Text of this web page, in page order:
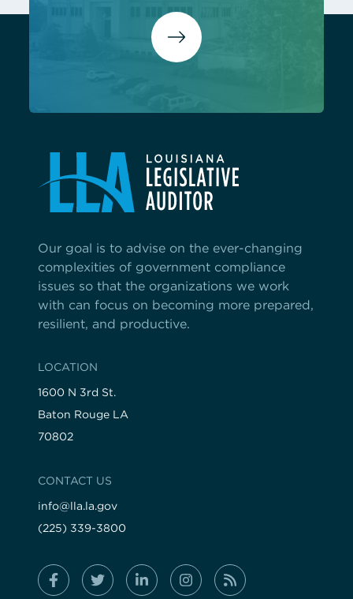
Our goal is to advise on the ever-changing
complexities of government compliance
issues so that the organizations we work
with can focus on becoming more prepared,
resilient, and productive.
LOCATION
1600 N 3rd St.
Baton Rouge LA
70802
CONTACT US
info@lla.la.gov
(225) 339-3800